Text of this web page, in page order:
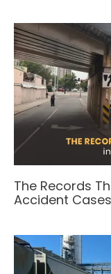
The Records
Accident Cases